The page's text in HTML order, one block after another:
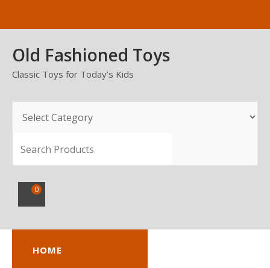
Old Fashioned Toys
Classic Toys for Today’s Kids
SEARCH
0
HOME